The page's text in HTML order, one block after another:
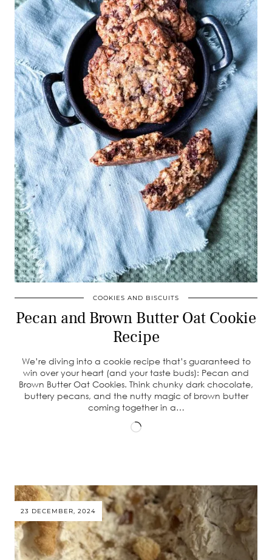
COOKIES AND BISCUITS
Pecan and Brown Butter Oat Cookie
Recipe
We’re diving into a cookie recipe that’s guaranteed to
win over your heart (and your taste buds): Pecan and
Brown Butter Oat Cookies. Think chunky dark chocolate,
buttery pecans, and the nutty magic of brown butter
coming together in a…
Loading…
23 DECEMBER, 2024